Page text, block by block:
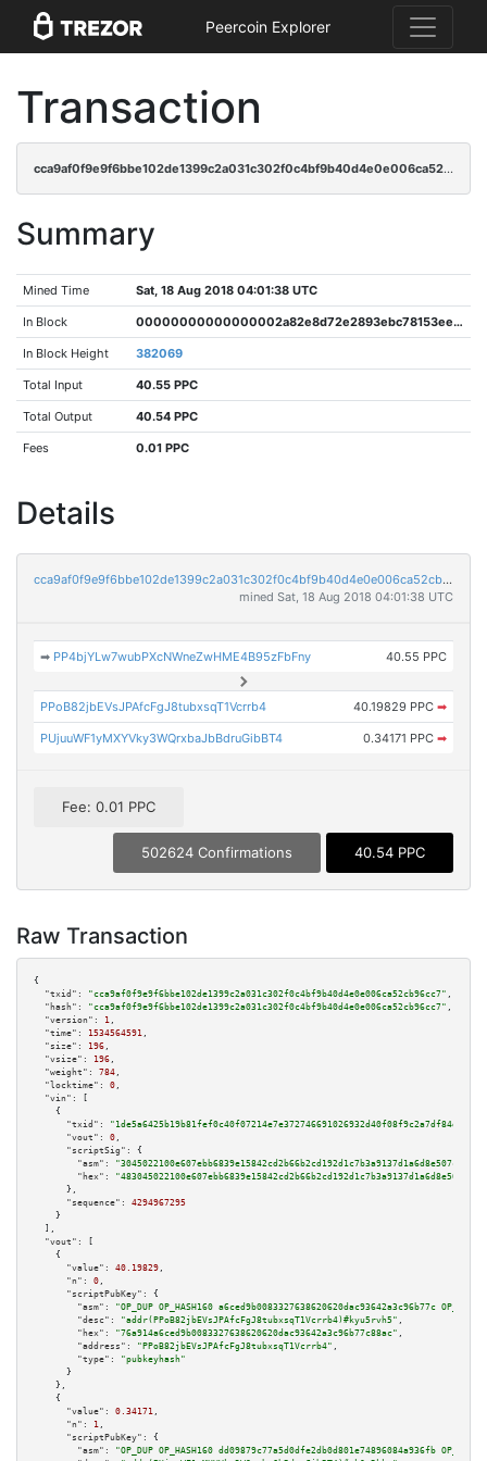
Peercoin Explorer
Transaction
cca9af0f9e9f6bbe102de1399c2a031c302f0c4bf9b40d4e0e006ca52cb96cc7
Summary
Mined Time Sat, 18 Aug 2018 04:01:38 UTC
In Block 00000000000000002a82e8d72e2893ebc78153ee0045ab1ac70c0fbf793caa90
In Block Height 382069
Total Input 40.55 PPC
Total Output 40.54 PPC
Fees 0.01 PPC
Details
cca9af0f9e9f6bbe102de1399c2a031c302f0c4bf9b40d4e0e006ca52cb96cc7
mined Sat, 18 Aug 2018 04:01:38 UTC
➡ PP4bjYLw7wubPXcNWneZwHME4B95zFbFny 40.55 PPC
PPoB82jbEVsJPAfcFgJ8tubxsqT1Vcrrb4 40.19829 PPC ➡
PUjuuWF1yMXYVky3WQrxbaJbBdruGibBT4 0.34171 PPC ➡
Fee: 0.01 PPC
502624 Confirmations 40.54 PPC
Raw Transaction
{
"txid":
"cca9af0f9e9f6bbe102de1399c2a031c302f0c4bf9b40d4e0e006ca52cb96cc7" ,
"hash":
"cca9af0f9e9f6bbe102de1399c2a031c302f0c4bf9b40d4e0e006ca52cb96cc7" ,
"version":
1 ,
"time":
1534564591 ,
"size":
196 ,
"vsize":
196 ,
"weight":
784 ,
"locktime":
0 ,
"vin":
[
    {
"txid":
"1de5a6425b19b81fef0c40f07214e7e372746691026932d40f08f9c2a7df84d5"
"vout":
0 ,
"scriptSig":
{
"asm":
"hex":
      },
"sequence":
4294967295
    }
  ],
"vout":
[
    {
"value":
40.19829 ,
"n":
0 ,
"scriptPubKey":
{
"asm":
"OP_DUP OP_HASH160 a6ced9b0083327638620620dac93642a3c96b77c
"desc":
"addr(PPoB82jbEVsJPAfcFgJ8tubxsqT1Vcrrb4)#kyu5rvh5" ,
"hex":
"76a914a6ced9b0083327638620620dac93642a3c96b77c88ac" ,
"address":
"PPoB82jbEVsJPAfcFgJ8tubxsqT1Vcrrb4" ,
"type":
"pubkeyhash"
      }
    },
    {
"value":
0.34171 ,
"n":
1 ,
"scriptPubKey":
{
"asm":
"OP_DUP OP_HASH160 dd09879c77a5d0dfe2db0d801e74896084a936fb